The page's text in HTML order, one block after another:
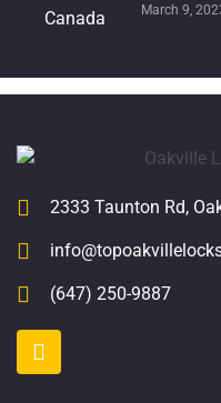
March 9,
2333 Taunton Rd,
(647) 250-9887